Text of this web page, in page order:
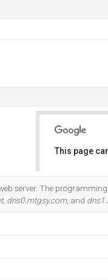
This page
server. The
, dns0.mtgsy.com, and